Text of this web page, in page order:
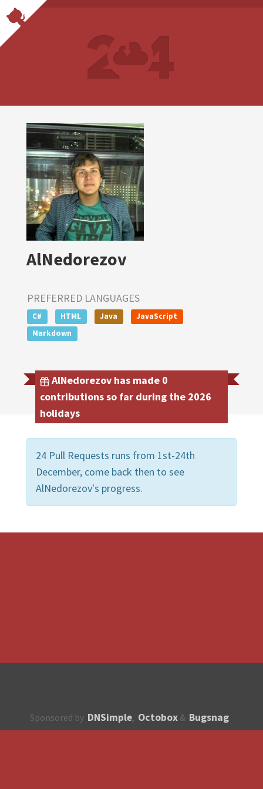
AlNedorezov
PREFERRED LANGUAGES
C# HTML Java
JavaScript
Markdown
AlNedorezov has made 0
contributions so far during the 2026
holidays
24 Pull Requests runs from 1st-24th
December, come back then to see
AlNedorezov's progress.
Sponsored by DNSimple, Octobox & Bugsnag